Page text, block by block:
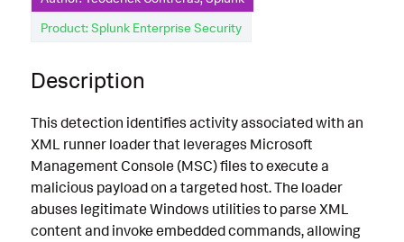
Product: Splunk Enterprise Security
Description
This detection identifies activity associated with an
XML runner loader that leverages Microsoft
Management Console (MSC) files to execute a
malicious payload on a targeted host. The loader
abuses legitimate Windows utilities to parse XML
content and invoke embedded commands, allowing